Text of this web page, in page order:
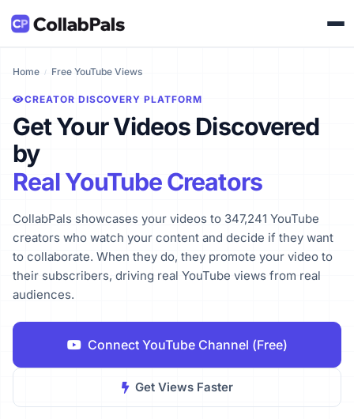
Home Free YouTube Views
CREATOR DISCOVERY PLATFORM
Get Your Videos Discovered
by
Real YouTube Creators
CollabPals showcases your videos to 347,241 YouTube
creators who watch your content and decide if they want
to collaborate. When they do, they promote your video to
their subscribers, driving real YouTube views from real
audiences.
Connect YouTube Channel (Free)
Get Views Faster